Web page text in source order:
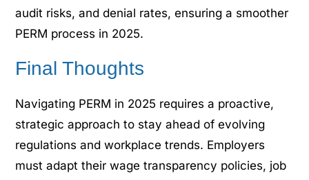
audit risks, and denial rates, ensuring a smoother
PERM process in 2025.
Final Thoughts
Navigating PERM in 2025 requires a proactive,
strategic approach to stay ahead of evolving
regulations and workplace trends. Employers
must adapt their wage transparency policies, job